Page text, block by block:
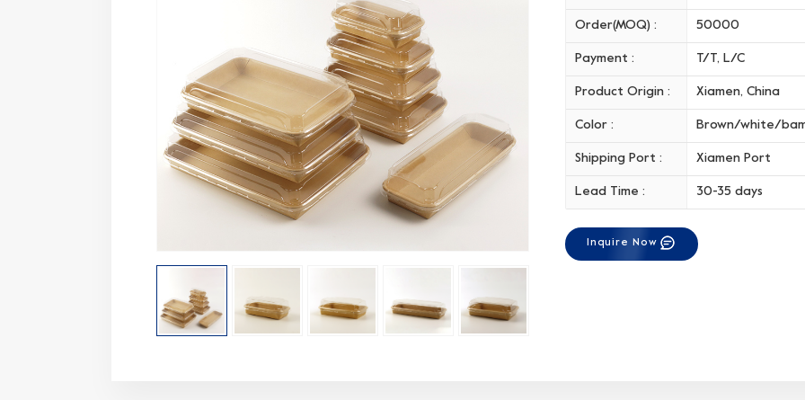
Order(MOQ) : 50000
Payment : T/T, L/C
Product Origin : Xiamen, China
Color : Brown/white/
Shipping Port : Xiamen Port
Lead Time : 30-35 days
Inquire Now